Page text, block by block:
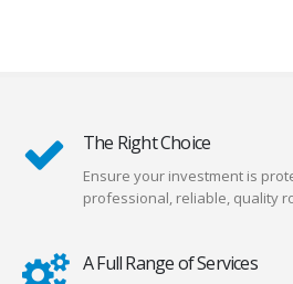
The Right Choice
Ensure your investment is
professional, reliable, quality
A Full Range of Services